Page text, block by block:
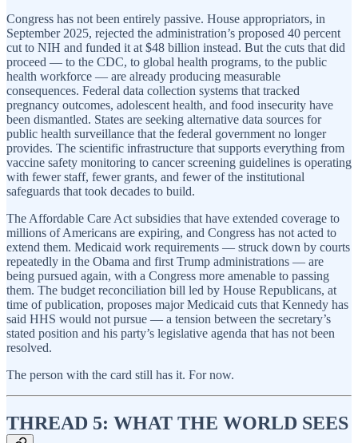
Congress has not been entirely passive. House appropriators, in
September 2025, rejected the administration’s proposed 40 percent
cut to NIH and funded it at $48 billion instead. But the cuts that did
proceed — to the CDC, to global health programs, to the public
health workforce — are already producing measurable
consequences. Federal data collection systems that tracked
pregnancy outcomes, adolescent health, and food insecurity have
been dismantled. States are seeking alternative data sources for
public health surveillance that the federal government no longer
provides. The scientific infrastructure that supports everything from
vaccine safety monitoring to cancer screening guidelines is operating
with fewer staff, fewer grants, and fewer of the institutional
safeguards that took decades to build.
The Affordable Care Act subsidies that have extended coverage to
millions of Americans are expiring, and Congress has not acted to
extend them. Medicaid work requirements — struck down by courts
repeatedly in the Obama and first Trump administrations — are
being pursued again, with a Congress more amenable to passing
them. The budget reconciliation bill led by House Republicans, at
time of publication, proposes major Medicaid cuts that Kennedy has
said HHS would not pursue — a tension between the secretary’s
stated position and his party’s legislative agenda that has not been
resolved.
The person with the card still has it. For now.
THREAD 5: WHAT THE WORLD SEES